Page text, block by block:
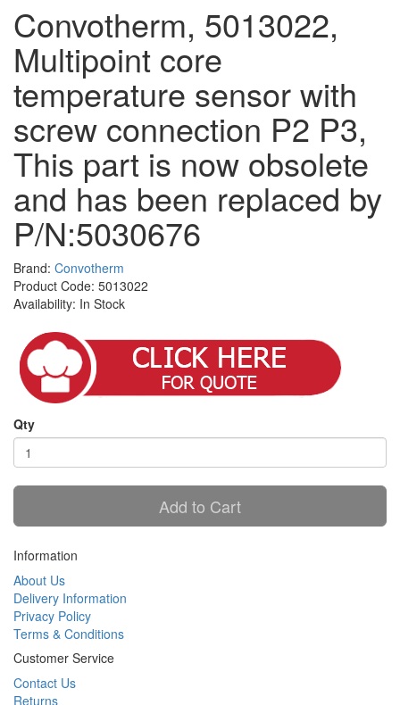
Convotherm, 5013022,
Multipoint core
temperature sensor with
screw connection P2 P3,
This part is now obsolete
and has been replaced by
P/N:5030676
Brand: Convotherm
Product Code: 5013022
Availability: In Stock
Qty
Add to Cart
Information
About Us
Delivery Information
Privacy Policy
Terms & Conditions
Customer Service
Contact Us
Returns